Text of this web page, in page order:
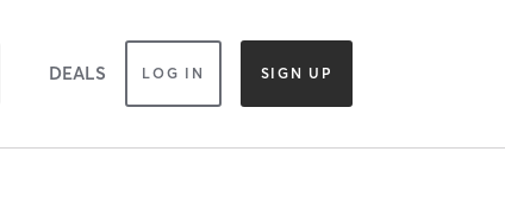
DEALS LOG IN SIGN UP